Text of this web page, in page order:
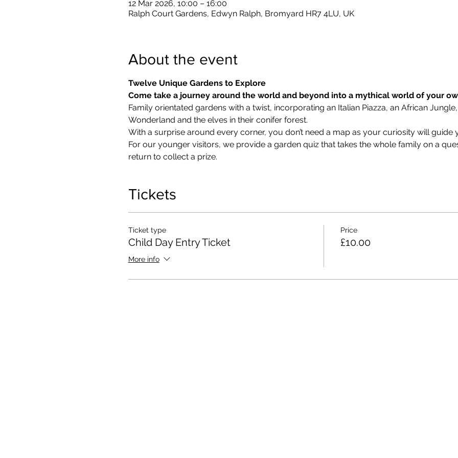
12 Mar 2026, 10:00 – 16:00
Ralph Court Gardens, Edwyn Ralph, Bromyard HR7 4LU, UK
About the event
Twelve Unique Gardens to Explore
Come take a journey around the world and beyond into a mythical world of your
Family orientated gardens with a twist, incorporating an Italian Piazza, an African
Wonderland and the elves in their conifer forest.
With a surprise around every corner, you don’t need a map as your curiosity will guide
​For our younger visitors, we provide a garden quiz that takes the whole family on a
return to collect a prize.
Tickets
Ticket type
Child Day Entry Ticket
More info
Price
£10.00